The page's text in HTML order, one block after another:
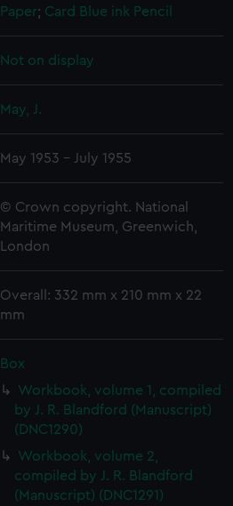
Paper; Card Blue ink Pencil
Not on display
May, J.
May 1953 - July 1955
© Crown copyright. National
Maritime Museum, Greenwich,
London
Overall: 332 mm x 210 mm x 22
mm
Box
Workbook, volume 1, compiled
by J. R. Blandford (Manuscript)
(DNC1290)
Workbook, volume 2,
compiled by J. R. Blandford
(Manuscript) (DNC1291)